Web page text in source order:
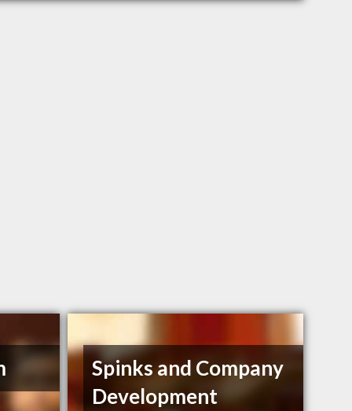
Spinks and Company
Development